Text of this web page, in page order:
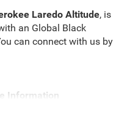
Laredo Altitude, is
an Global Black
can connect with us by
Information
Altitude ($5,440